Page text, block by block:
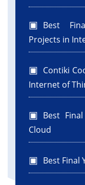
Best
Projects in
Contiki
Internet of
Best
Cloud
Best Final